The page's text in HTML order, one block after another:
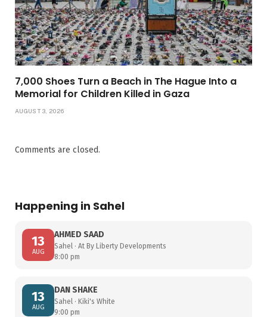
7,000 Shoes Turn a Beach in The Hague Into a
Memorial for Children Killed in Gaza
AUGUST 3, 2026
Comments are closed.
Happening in Sahel
13
AUG
AHMED SAAD
Sahel · At By Liberty Developments
8:00 pm
13
AUG
DAN SHAKE
Sahel · Kiki's White
9:00 pm